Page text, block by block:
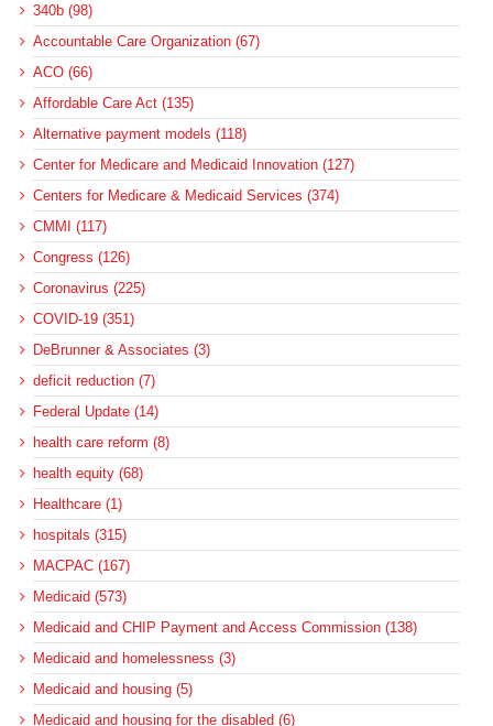
340b (98)
Accountable Care Organization (67)
ACO (66)
Affordable Care Act (135)
Alternative payment models (118)
Center for Medicare and Medicaid Innovation (127)
Centers for Medicare & Medicaid Services (374)
CMMI (117)
Congress (126)
Coronavirus (225)
COVID-19 (351)
DeBrunner & Associates (3)
deficit reduction (7)
Federal Update (14)
health care reform (8)
health equity (68)
Healthcare (1)
hospitals (315)
MACPAC (167)
Medicaid (573)
Medicaid and CHIP Payment and Access Commission (138)
Medicaid and homelessness (3)
Medicaid and housing (5)
Medicaid and housing for the disabled (6)